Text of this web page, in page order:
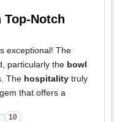
Top-Notch
exceptional! The
particularly the bowl
The hospitality truly
that offers a
10